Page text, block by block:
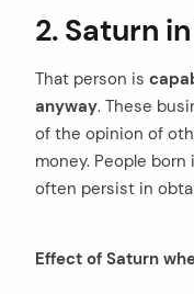
2. Saturn
That person is
anyway. These
of the opinion of
money. People
often persist in
Effect of Saturn